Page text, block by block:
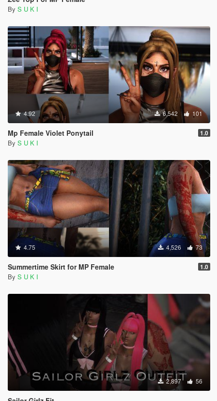
By S U K I
4.92 6,542 101
Mp Female Violet Ponytail 1.0
By S U K I
4.75 4,526 73
Summertime Skirt for MP Female 1.0
By S U K I
2,897 56